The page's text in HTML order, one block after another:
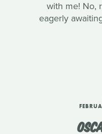
with me! No,
eagerly